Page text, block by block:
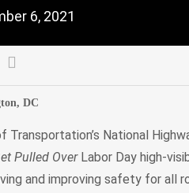
6, 2021
DC
Transportation’s National
Pulled OverLabor Day high-
and improving safety for all